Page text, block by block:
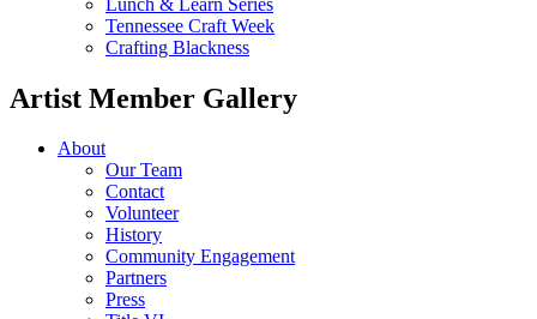
Tennessee Craft Week
Crafting Blackness
Artist Member Gallery
About
Our Team
Contact
Volunteer
History
Community Engagement
Partners
Press